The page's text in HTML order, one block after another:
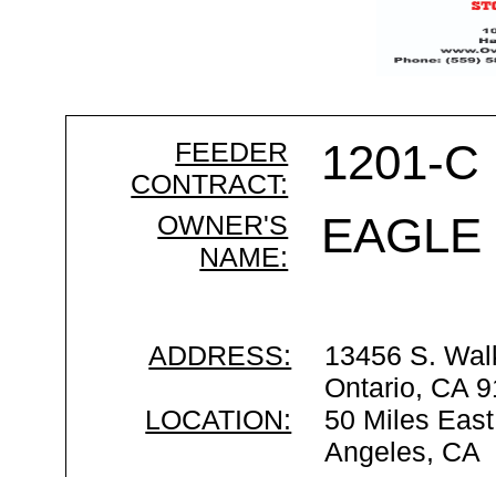
FEEDER
CONTRACT:
1201-C
OWNER'S
NAME:
ADDRESS:
13456 S.
Ontario, CA
LOCATION:
50 Miles
Angeles, CA